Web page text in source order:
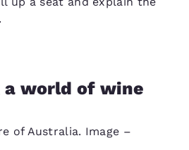
a world of wine
of Australia. Image –